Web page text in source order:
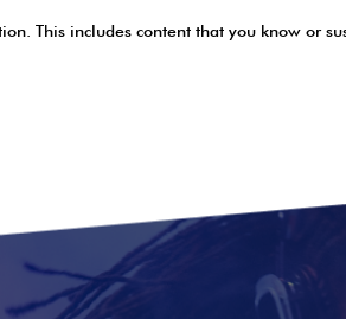
This includes content that you know or